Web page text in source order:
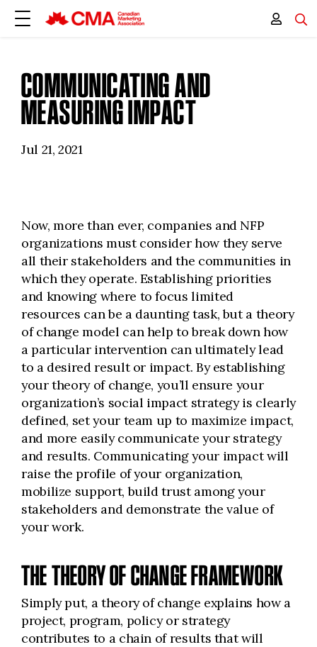
COMMUNICATING AND
MEASURING IMPACT
Jul 21, 2021
Now, more than ever, companies and NFP
organizations must consider how they serve
all their stakeholders and the communities in
which they operate. Establishing priorities
and knowing where to focus limited
resources can be a daunting task, but a theory
of change model can help to break down how
a particular intervention can ultimately lead
to a desired result or impact. By establishing
your theory of change, you’ll ensure your
organization’s social impact strategy is clearly
defined, set your team up to maximize impact,
and more easily communicate your strategy
and results. Communicating your impact will
raise the profile of your organization,
mobilize support, build trust among your
stakeholders and demonstrate the value of
your work.
THE THEORY OF CHANGE FRAMEWORK
Simply put, a theory of change explains how a
project, program, policy or strategy
contributes to a chain of results that will